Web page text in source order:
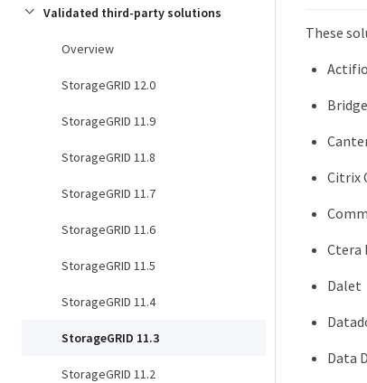
Validated third-party solutions
Overview
StorageGRID 12.0
StorageGRID 11.9
StorageGRID 11.8
StorageGRID 11.7
StorageGRID 11.6
StorageGRID 11.5
StorageGRID 11.4
StorageGRID 11.3
StorageGRID 11.2
These
Actifio
Citrix
Ctera
Dalet
Data